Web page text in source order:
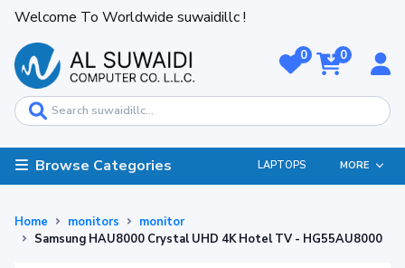
Welcome To Worldwide suwaidillc !
0 0
Browse Categories LAPTOPS MORE
Home monitors
monitor
Samsung HAU8000 Crystal UHD 4K Hotel TV - HG55AU8000